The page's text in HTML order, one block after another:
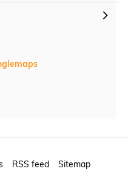
RSS feed Sitemap